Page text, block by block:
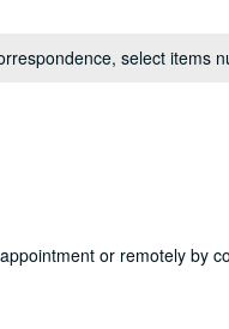
select items
or remotely by